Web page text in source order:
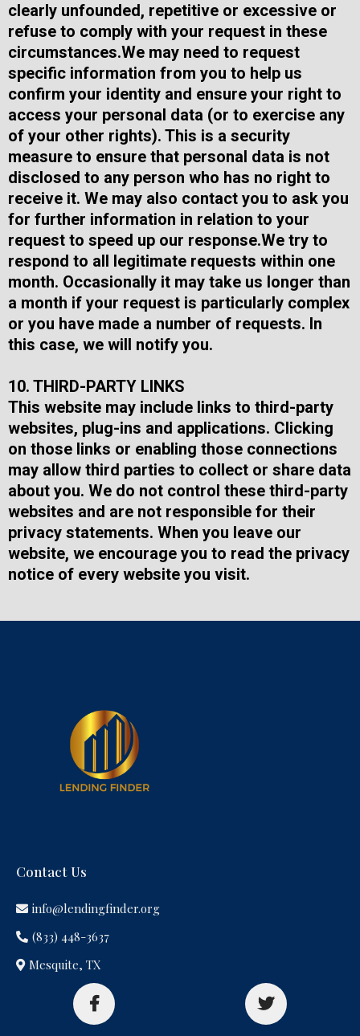
clearly unfounded, repetitive or excessive or
refuse to comply with your request in these
circumstances.​We may need to request
specific information from you to help us
confirm your identity and ensure your right to
access your personal data (or to exercise any
of your other rights). This is a security
measure to ensure that personal data is not
disclosed to any person who has no right to
receive it. We may also contact you to ask you
for further information in relation to your
request to speed up our response.​We try to
respond to all legitimate requests within one
month. Occasionally it may take us longer than
a month if your request is particularly complex
or you have made a number of requests. In
this case, we will notify you.
10. THIRD-PARTY LINKS
This website may include links to third-party
websites, plug-ins and applications. Clicking
on those links or enabling those connections
may allow third parties to collect or share data
about you. We do not control these third-party
websites and are not responsible for their
privacy statements. When you leave our
website, we encourage you to read the privacy
notice of every website you visit.
Contact Us
info@lendingfinder.org
(833) 448-3637
Mesquite, TX